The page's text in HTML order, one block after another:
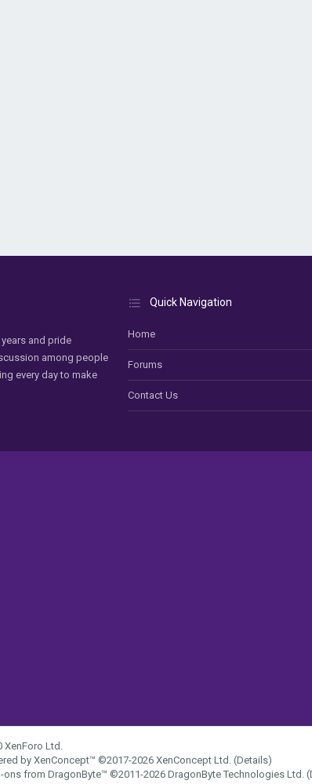
and pride
among people
every day to make
Quick Navigation
Home
Forums
Contact Us
XenForo Ltd.
by XenConcept™ ©2017-2026 XenConcept Ltd. (Details)
ons from DragonByte™ ©2011-2026 DragonByte Technologies Ltd. (